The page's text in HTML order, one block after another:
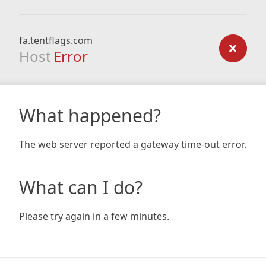
fa.tentflags.com
Host Error
What happened?
The web server reported a gateway time-out error.
What can I do?
Please try again in a few minutes.